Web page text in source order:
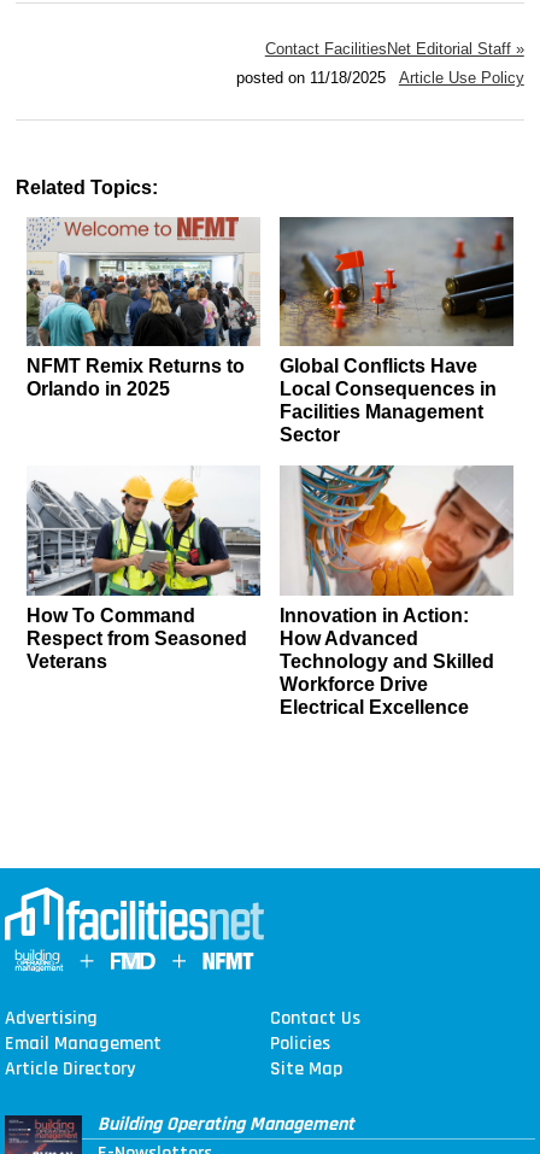
Contact FacilitiesNet Editorial Staff »
posted on 11/18/2025 Article Use Policy
Related Topics:
NFMT Remix Returns to
Orlando in 2025
Global Conflicts Have
Local Consequences in
Facilities Management
Sector
How To Command
Respect from Seasoned
Veterans
Innovation in Action:
How Advanced
Technology and Skilled
Workforce Drive
Electrical Excellence
Advertising
Contact Us
Email Management
Policies
Article Directory
Site Map
Building Operating Management